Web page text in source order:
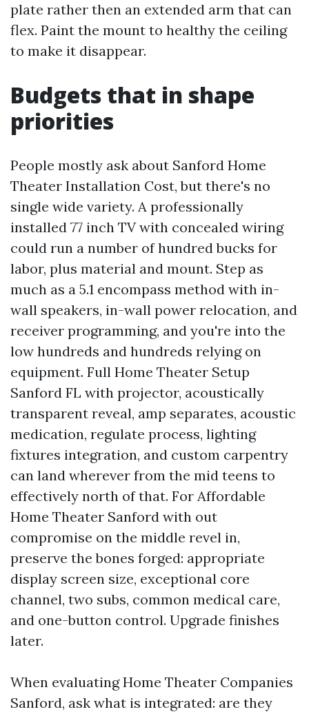
plate rather then an extended arm that can
flex. Paint the mount to healthy the ceiling
to make it disappear.
Budgets that in shape
priorities
People mostly ask about Sanford Home
Theater Installation Cost, but there's no
single wide variety. A professionally
installed 77 inch TV with concealed wiring
could run a number of hundred bucks for
labor, plus material and mount. Step as
much as a 5.1 encompass method with in-
wall speakers, in-wall power relocation, and
receiver programming, and you're into the
low hundreds and hundreds relying on
equipment. Full Home Theater Setup
Sanford FL with projector, acoustically
transparent reveal, amp separates, acoustic
medication, regulate process, lighting
fixtures integration, and custom carpentry
can land wherever from the mid teens to
effectively north of that. For Affordable
Home Theater Sanford with out
compromise on the middle revel in,
preserve the bones forged: appropriate
display screen size, exceptional core
channel, two subs, common medical care,
and one-button control. Upgrade finishes
later.
When evaluating Home Theater Companies
Sanford, ask what is integrated: are they